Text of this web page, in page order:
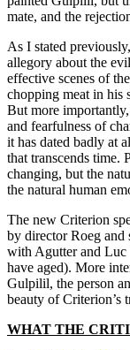
mate, and the
As I stated
allegory about the
effective scenes of
chopping meat in his
But more
and fearfulness of
it has dated badly at
that transcends time.
changing, but the
the natural human
The new Criterion
by director Roeg
with Agutter and Luc
have aged). More
Gulpilil, the person
beauty of Criterion’s
WHAT THE